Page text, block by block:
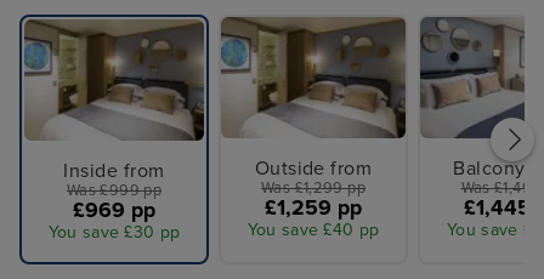
Inside from
Was £999 pp
£969 pp
You save £30 pp
Outside from
Was £1,299 pp
£1,259 pp
You save £40 pp
Balcony
Was
£1,445
You save